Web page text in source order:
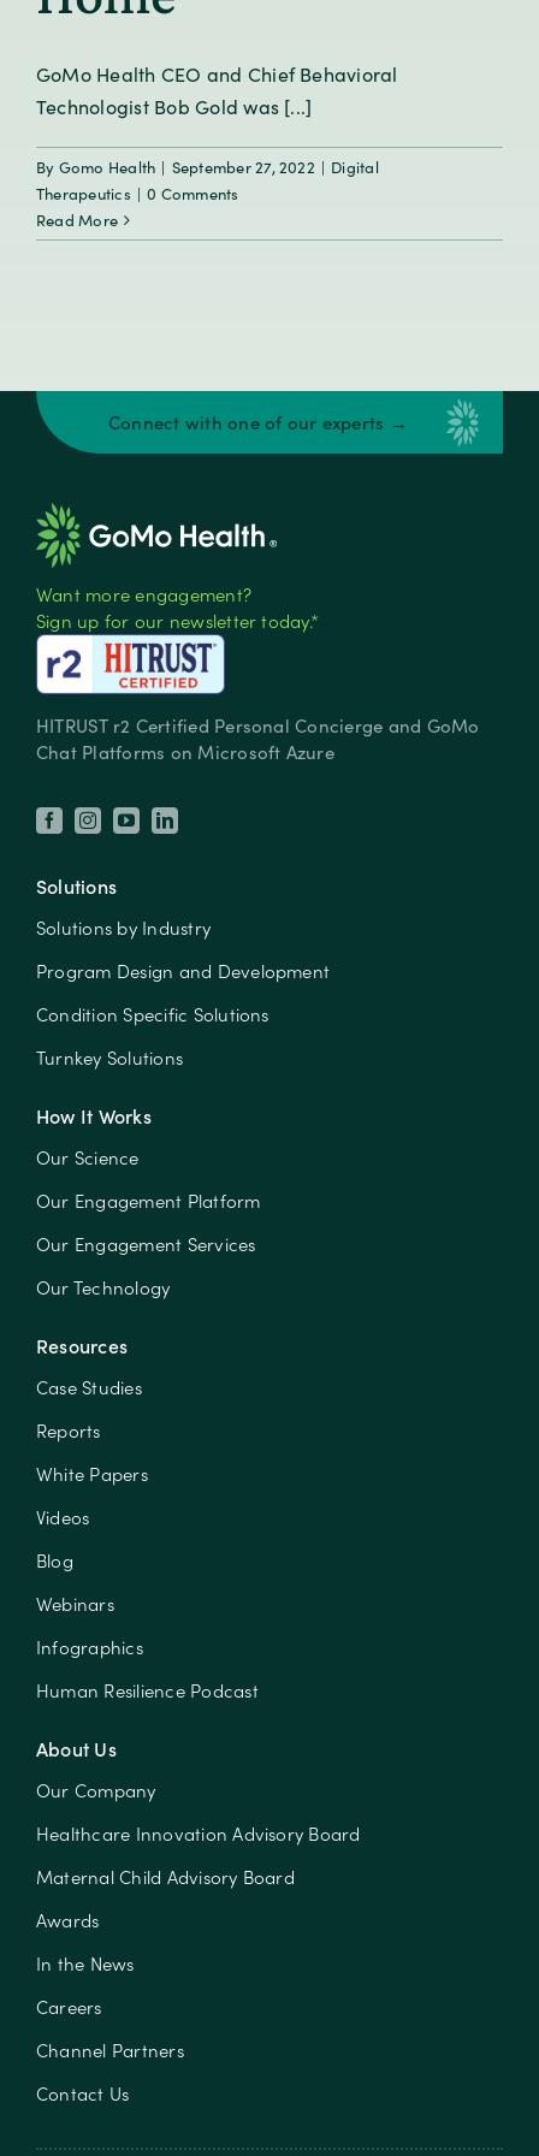
GoMo Health CEO and Chief Behavioral
Technologist Bob Gold was [...]
By Gomo Health | September 27, 2022 | Digital
Therapeutics | 0 Comments
Read More
Connect with one of our experts →
Want more engagement?
Sign up for our newsletter today.*
HITRUST r2 Certified Personal Concierge and GoMo
Chat Platforms on Microsoft Azure
Solutions
Solutions by Industry
Program Design and Development
Condition Specific Solutions
Turnkey Solutions
How It Works
Our Science
Our Engagement Platform
Our Engagement Services
Our Technology
Resources
Case Studies
Reports
White Papers
Videos
Blog
Webinars
Infographics
Human Resilience Podcast
About Us
Our Company
Healthcare Innovation Advisory Board
Maternal Child Advisory Board
Awards
In the News
Careers
Channel Partners
Contact Us